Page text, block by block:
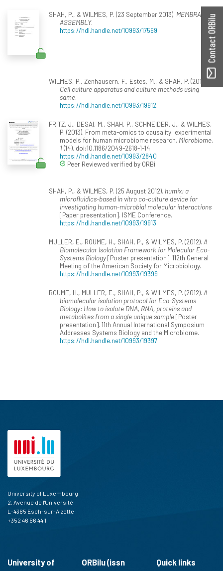
SHAH, P., & WILMES, P. (23 September 2013). MEMBRANE
ASSEMBLY.
https://hdl.handle.net/10993/17569
WILMES, P., Zenhausern, F., Estes, M., & SHAH, P. (2013).
Cell culture apparatus and culture methods using
same.
https://hdl.handle.net/10993/19912
FRITZ, J., DESAI, M., SHAH, P., SCHNEIDER, J., & WILMES,
P. (2013). From meta-omics to causality: experimental
models for human microbiome research. Microbiome,
1(14). doi:10.1186/2049-2618-1-14
https://hdl.handle.net/10993/2840
Peer Reviewed verified by ORBi
SHAH, P., & WILMES, P. (25 August 2012). humix: a
microfluidics-based in vitro co-culture device for
investigating human-microbial molecular interactions
[Paper presentation]. ISME Conference.
https://hdl.handle.net/10993/19913
MULLER, E., ROUME, H., SHAH, P., & WILMES, P. (2012). A
Biomolecular Isolation Framework for Molecular Eco-
Systems Biology[Poster presentation]. 112th General
Meeting of the American Society for Microbiology.
https://hdl.handle.net/10993/19399
ROUME, H., MULLER, E., SHAH, P., & WILMES, P. (2012). A
biomolecular isolation protocol for Eco-Systems
Biology: How to isolate DNA, RNA, proteins and
metabolites from a single unique sample[Poster
presentation]. 11th Annual International Symposium
Addresses Systems Biology and the Microbiome.
https://hdl.handle.net/10993/19397
Contact ORBilu
University of Luxembourg
2, Avenue de l'Université
L-4365 Esch-sur-Alzette
+352 46 66 44 1
University of
ORBilu (issn
Quick links